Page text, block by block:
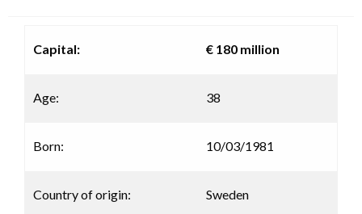
Capital: € 180 million
Age: 38
Born: 10/03/1981
Country of origin: Sweden